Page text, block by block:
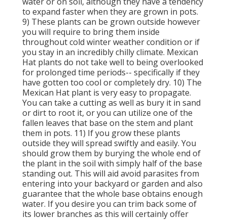
to expand faster when they are grown in pots.
9) These plants can be grown outside however
you will require to bring them inside
throughout cold winter weather condition or if
you stay in an incredibly chilly climate. Mexican
Hat plants do not take well to being overlooked
for prolonged time periods-- specifically if they
have gotten too cool or completely dry. 10) The
Mexican Hat plant is very easy to propagate.
You can take a cutting as well as bury it in sand
or dirt to root it, or you can utilize one of the
fallen leaves that base on the stem and plant
them in pots. 11) If you grow these plants
outside they will spread swiftly and easily. You
should grow them by burying the whole end of
the plant in the soil with simply half of the base
standing out. This will aid avoid parasites from
entering into your backyard or garden and also
guarantee that the whole base obtains enough
water. If you desire you can trim back some of
its lower branches as this will certainly offer